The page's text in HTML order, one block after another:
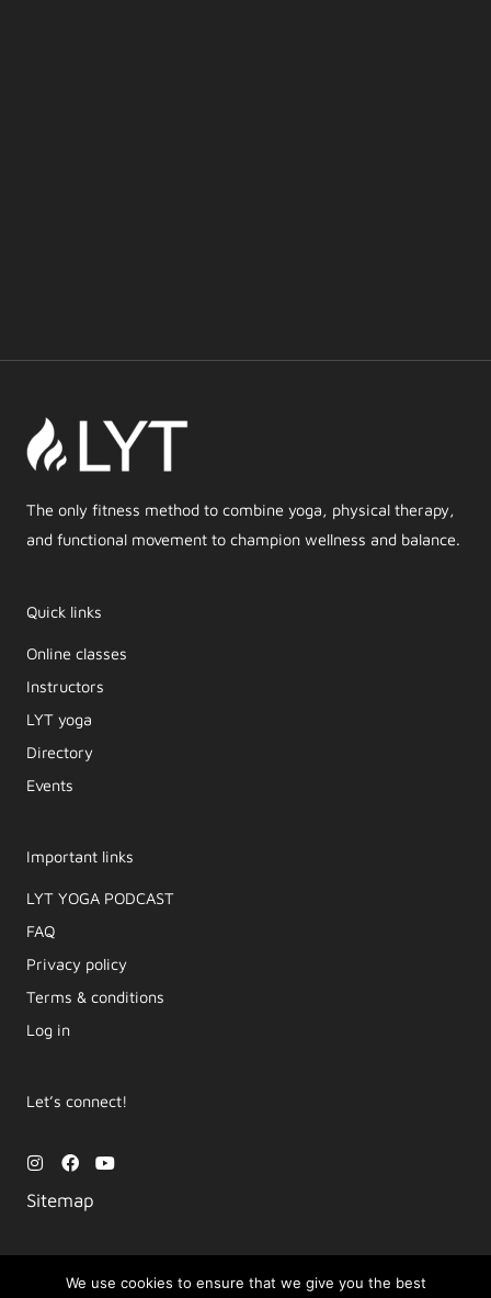
The only fitness method to combine yoga, physical therapy,
and functional movement to champion wellness and balance.
Quick links
Online classes
Instructors
LYT yoga
Directory
Events
Important links
LYT YOGA PODCAST​
FAQ
Privacy policy
Terms & conditions
Log in
Let’s connect!
I
n
s
t
F
a
c
e
k
Y
o
Sitemap
We use cookies to ensure that we give you the best